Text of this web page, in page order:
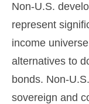
Non-U.S.
represent
income
alternatives to
bonds. Non-
sovereign and